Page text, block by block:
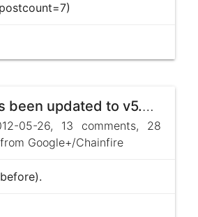
CF-Root has been updated to v5.5, both on the SGS2 and the SGNote! Changes include moving to CWM v5. ...
05-26, 13 comments, 28
Google+/Chainfire